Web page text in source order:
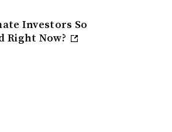
Investors So
Right Now?